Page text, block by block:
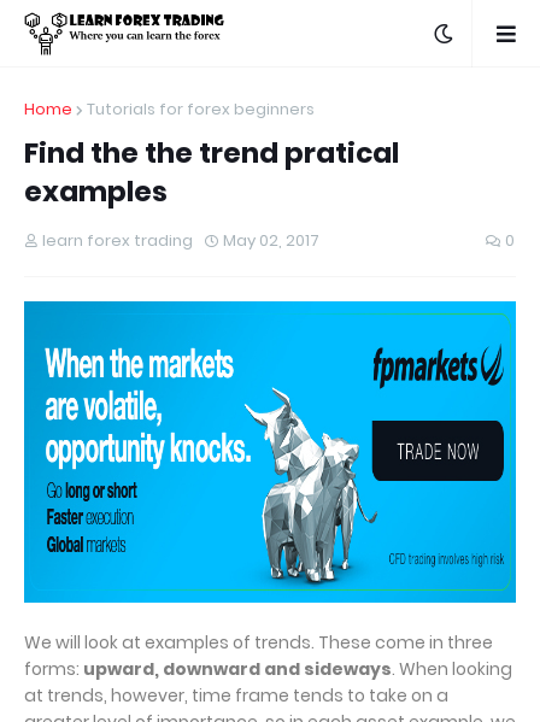
Home Tutorials for forex beginners
Find the the trend pratical
examples
learn forex trading May 02, 2017 0
We will look at examples of trends. These come in three
forms: upward, downward and sideways. When looking
at trends, however, time frame tends to take on a